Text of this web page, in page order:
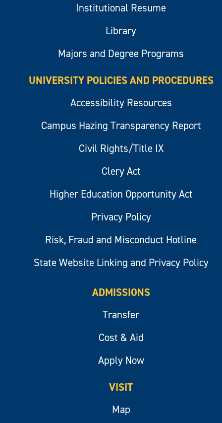
Institutional Resume
Library
Majors and Degree Programs
UNIVERSITY POLICIES AND PROCEDURES
Accessibility Resources
Campus Hazing Transparency Report
Civil Rights/Title IX
Clery Act
Higher Education Opportunity Act
Privacy Policy
Risk, Fraud and Misconduct Hotline
State Website Linking and Privacy Policy
ADMISSIONS
Transfer
Cost & Aid
Apply Now
VISIT
Map